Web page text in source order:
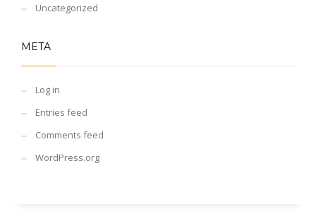
Uncategorized
META
Log in
Entries feed
Comments feed
WordPress.org